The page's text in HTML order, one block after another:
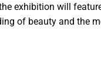
exhibition will
of beauty and the